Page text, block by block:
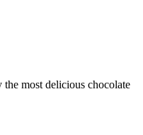
most delicious chocolate